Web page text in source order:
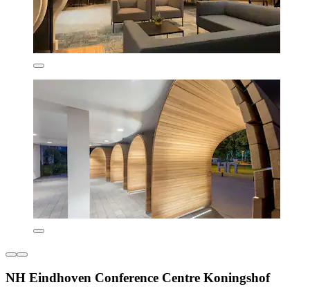
NH Eindhoven Conference Centre Koningshof